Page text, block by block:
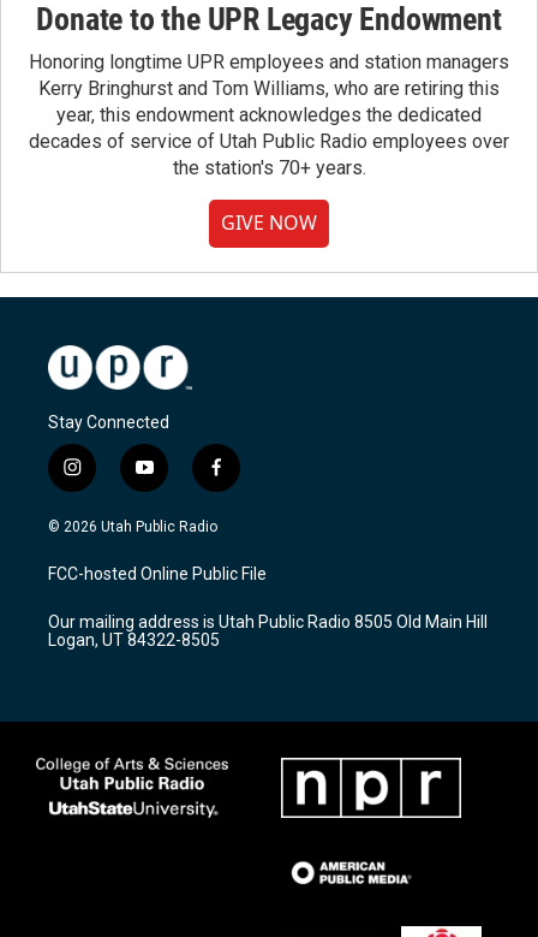
Donate to the UPR Legacy Endowment
Honoring longtime UPR employees and station managers
Kerry Bringhurst and Tom Williams, who are retiring this
year, this endowment acknowledges the dedicated
decades of service of Utah Public Radio employees over
the station's 70+ years.
GIVE NOW
Stay Connected
i
n
s
a
g
a
m
y
o
u
u
b
f
a
c
b
o
k
© 2026 Utah Public Radio
FCC-hosted Online Public File
Our mailing address is Utah Public Radio 8505 Old Main Hill
Logan, UT 84322-8505